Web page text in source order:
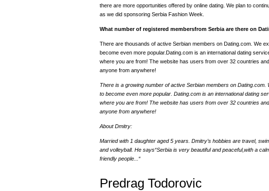
there are more opportunities offered by online dating. We plan to
as we did sponsoring Serbia Fashion Week.
What number of registered membersfrom Serbia are there on
There are thousands of active Serbian members on Dating.com. We
become even more popular.Dating.com is an international dating
where you are from! The website has users from over 32 countries
anyone from anywhere!
There is a growing number of active Serbian members on Dating.com.
to become even more popular. Dating.com is an international dating
where you are from! The website has users from over 32 countries
anyone from anywhere!
About Dmitry:
Married with 1 daughter aged 5 years. Dmitry’s hobbies are travel,
and volleyball. He says“Serbia is very beautiful and peaceful,with a
friendly people...“
Predrag Todorovic